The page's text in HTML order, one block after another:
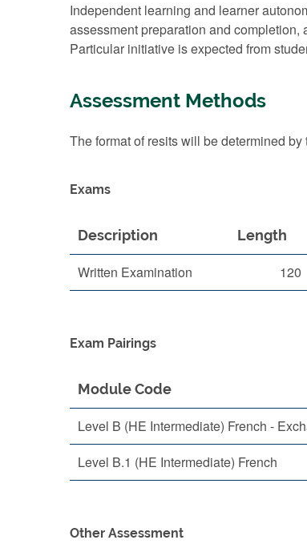
Independent learning and learner
assessment preparation and
Particular initiative is expected from
Assessment Methods
The format of resits will be determined
Exams
Description Length
Written Examination 120
Exam Pairings
Module Code
Level B (HE Intermediate) French -
Level B.1 (HE Intermediate) French
Other Assessment